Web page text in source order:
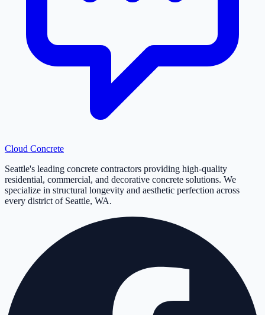
Cloud Concrete
Seattle's leading concrete contractors providing high-quality
residential, commercial, and decorative concrete solutions. We
specialize in structural longevity and aesthetic perfection across
every district of Seattle, WA.